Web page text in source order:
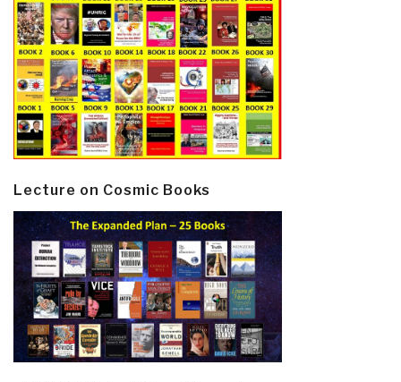
Lecture on Cosmic Books